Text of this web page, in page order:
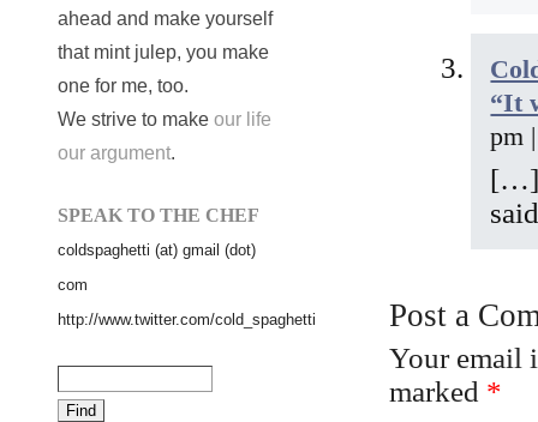
“It
pm
[…]
Post a
Your email
marked *
ahead and make yourself
that mint julep, you make
one for me, too.
We strive to make our life
our argument.
SPEAK TO THE CHEF
coldspaghetti (at) gmail (dot)
com
http://www.twitter.com/cold_spaghetti